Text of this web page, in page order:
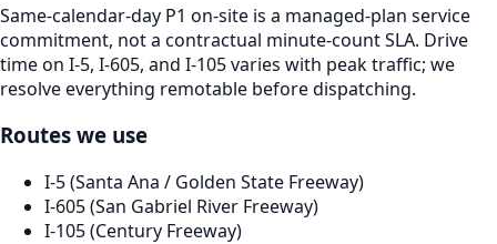
Same-calendar-day P1 on-site is a managed-plan service
commitment, not a contractual minute-count SLA. Drive
time on I-5, I-605, and I-105 varies with peak traffic; we
resolve everything remotable before dispatching.
Routes we use
I-5 (Santa Ana / Golden State Freeway)
I-605 (San Gabriel River Freeway)
I-105 (Century Freeway)